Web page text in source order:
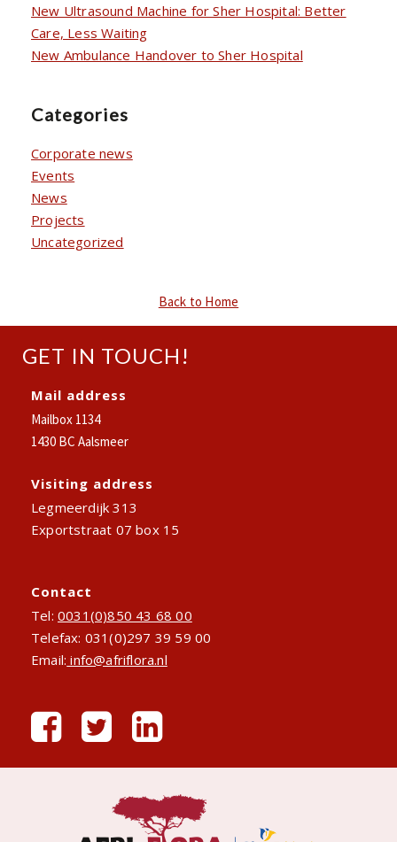
New Ultrasound Machine for Sher Hospital: Better
Care, Less Waiting
New Ambulance Handover to Sher Hospital
Categories
Corporate news
Events
News
Projects
Uncategorized
Back to Home
GET IN TOUCH!
Mail address
Mailbox 1134
1430 BC Aalsmeer
Visiting address
Legmeerdijk 313
Exportstraat 07 box 15
Contact
Tel: 0031(0)850 43 68 00
Telefax: 031(0)297 39 59 00
Email: info@afriflora.nl